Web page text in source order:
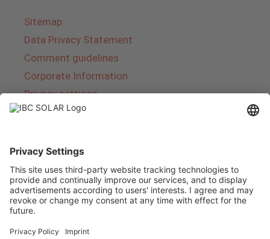
Sitemap
Data Privacy Statement
Comment guidelines
Corporate Information
Privacy settings
IBC SOLAR is a leading full-service provider of
energy solutions and services in the field of
photovoltaics and storage. The company offers
complete systems and covers the entire
product range from planning to the turnkey